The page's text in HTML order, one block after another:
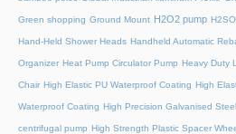
Green shopping Ground Mount H2O2 pump
Hand-Held Shower Heads Handheld Automatic
Organizer Heat Pump Circulator Pump Heavy Duty
Chair High Elastic PU Waterproof Coating High
Waterproof Coating High Precision Galvanised
centrifugal pump High Strength Plastic Spacer